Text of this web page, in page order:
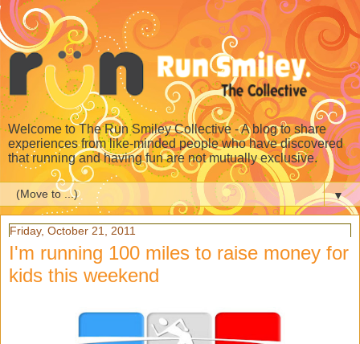
Welcome to The Run Smiley Collective - A blog to share
experiences from like-minded people who have discovered
that running and having fun are not mutually exclusive.
▼
Friday, October 21, 2011
I'm running 100 miles to raise money for
kids this weekend